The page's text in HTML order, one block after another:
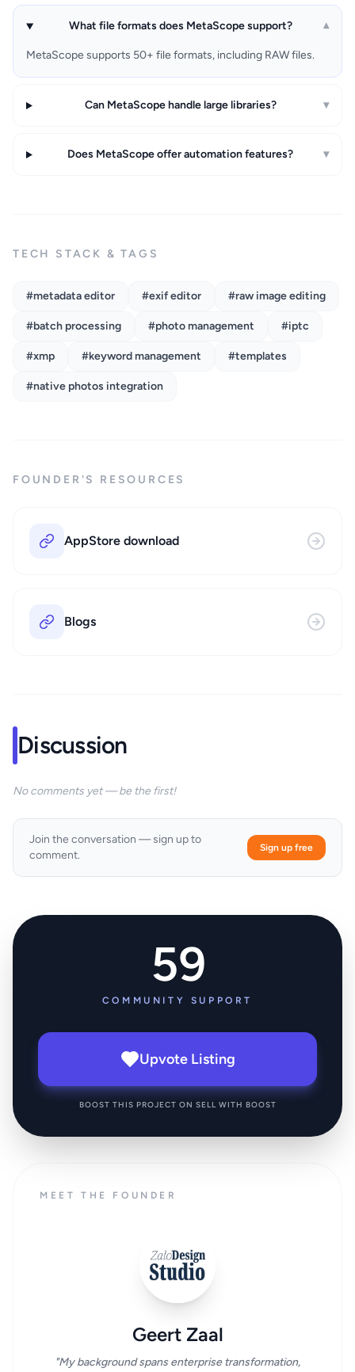
What file formats does MetaScope support? ▾
MetaScope supports 50+ file formats, including RAW files.
Can MetaScope handle large libraries? ▾
Does MetaScope offer automation features? ▾
TECH STACK & TAGS
#metadata editor #exif editor #raw image editing
#batch processing #photo management #iptc
#xmp #keyword management #templates
#native photos integration
FOUNDER'S RESOURCES
AppStore download
Blogs
Discussion
No comments yet — be the first!
Join the conversation — sign up to
comment.
Sign up free
59
COMMUNITY SUPPORT
Upvote Listing
BOOST THIS PROJECT ON SELL WITH BOOST
MEET THE FOUNDER
Geert Zaal
"My background spans enterprise transformation,